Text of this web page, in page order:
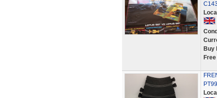
Buy